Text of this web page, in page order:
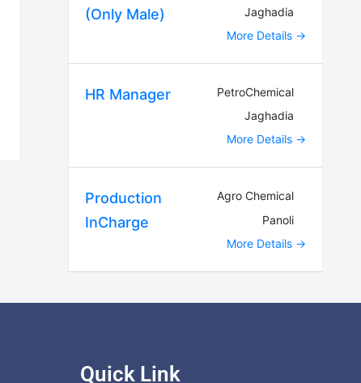
(Only Male)
Jaghadia
More Details
HR Manager
PetroChemical
Jaghadia
More Details
Production
InCharge
Agro Chemical
Panoli
More Details
Quick Link